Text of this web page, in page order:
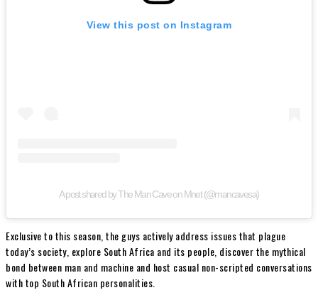
View this post on Instagram
A post shared by The Man Cave on Mnet (@mancavesa)
Exclusive to this season, the guys actively address issues that plague
today’s society, explore South Africa and its people, discover the mythical
bond between man and machine and host casual non-scripted conversations
with top South African personalities.